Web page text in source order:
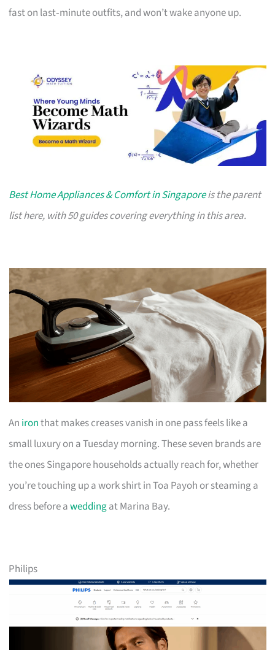
fast on last‑minute outfits, and won’t wake anyone up.
Best Home Appliances & Comfort in Singaporeis the parent
list here, with 50 guides covering everything in this area.
An ironthat makes creases vanish in one pass feels like a
small luxury on a Tuesday morning. These seven brands are
the ones Singapore households actually reach for, whether
you’re touching up a work shirt in Toa Payoh or steaming a
dress before aweddingat Marina Bay.
Philips